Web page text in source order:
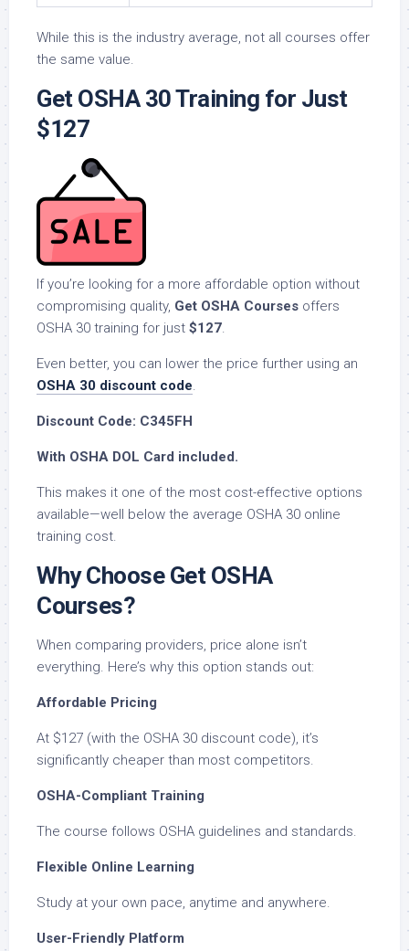
While this is the industry average, not all courses offer
the same value.
Get OSHA 30 Training for Just
$127
If you’re looking for a more affordable option without
compromising quality, Get OSHA Courses offers
OSHA 30 training for just $127.
Even better, you can lower the price further using an
OSHA 30 discount code.
Discount Code: C345FH
With OSHA DOL Card included.
This makes it one of the most cost-effective options
available—well below the average OSHA 30 online
training cost.
Why Choose Get OSHA
Courses?
When comparing providers, price alone isn’t
everything. Here’s why this option stands out:
Affordable Pricing
At $127 (with the OSHA 30 discount code), it’s
significantly cheaper than most competitors.
OSHA-Compliant Training
The course follows OSHA guidelines and standards.
Flexible Online Learning
Study at your own pace, anytime and anywhere.
User-Friendly Platform